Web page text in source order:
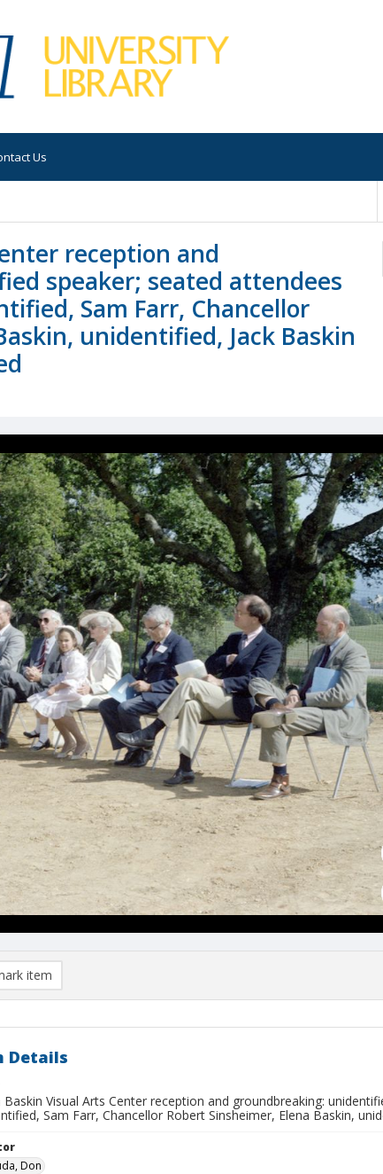
Us
reception and
speaker; seated attendees
Sam Farr, Chancellor
unidentified, Jack Baskin
item
Details
Baskin Visual Arts Center reception and groundbreaking:
Sam Farr, Chancellor Robert Sinsheimer, Elena Baskin,
Don